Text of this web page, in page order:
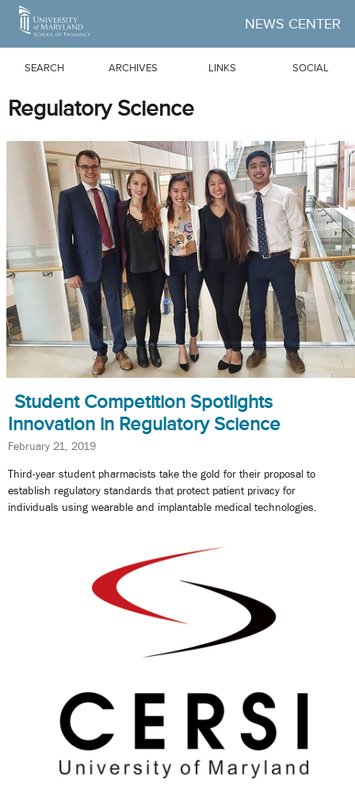
Skip to Main Content
NEWS CENTER
SEARCH ARCHIVES LINKS SOCIAL
Regulatory Science
Student Competition Spotlights
Innovation in Regulatory Science
February 21, 2019
Third-year student pharmacists take the gold for their proposal to
establish regulatory standards that protect patient privacy for
individuals using wearable and implantable medical technologies.